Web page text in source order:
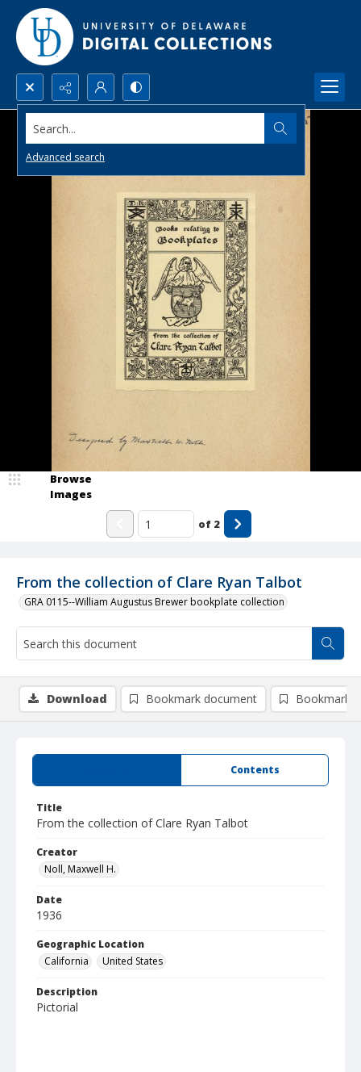
Search...
Advanced search
From the collection of Clare Ryan Talbot
GRA 0115--William Augustus Brewer bookplate collection
Browse
Images
of 2
Contents
Title
From the collection of Clare Ryan Talbot
Creator
Noll, Maxwell H.
Date
1936
Geographic Location
California
United States
Description
Pictorial
Download Bookmark document Bookmark